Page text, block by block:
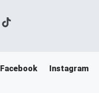
Facebook Instagram